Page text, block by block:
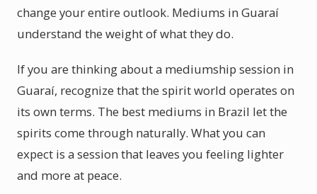
change your entire outlook. Mediums in Guaraí
understand the weight of what they do.
If you are thinking about a mediumship session in
Guaraí, recognize that the spirit world operates on
its own terms. The best mediums in Brazil let the
spirits come through naturally. What you can
expect is a session that leaves you feeling lighter
and more at peace.